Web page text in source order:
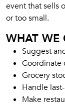
event that sells
or too small.
WHAT WE
Suggest
Coordinate
Grocery
Handle
Make